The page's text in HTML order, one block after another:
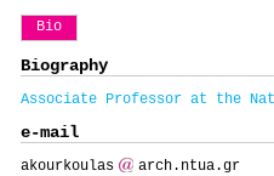
Bio
Biography
Associate Professor at the
e-mail
akourkoulas arch.ntua.gr